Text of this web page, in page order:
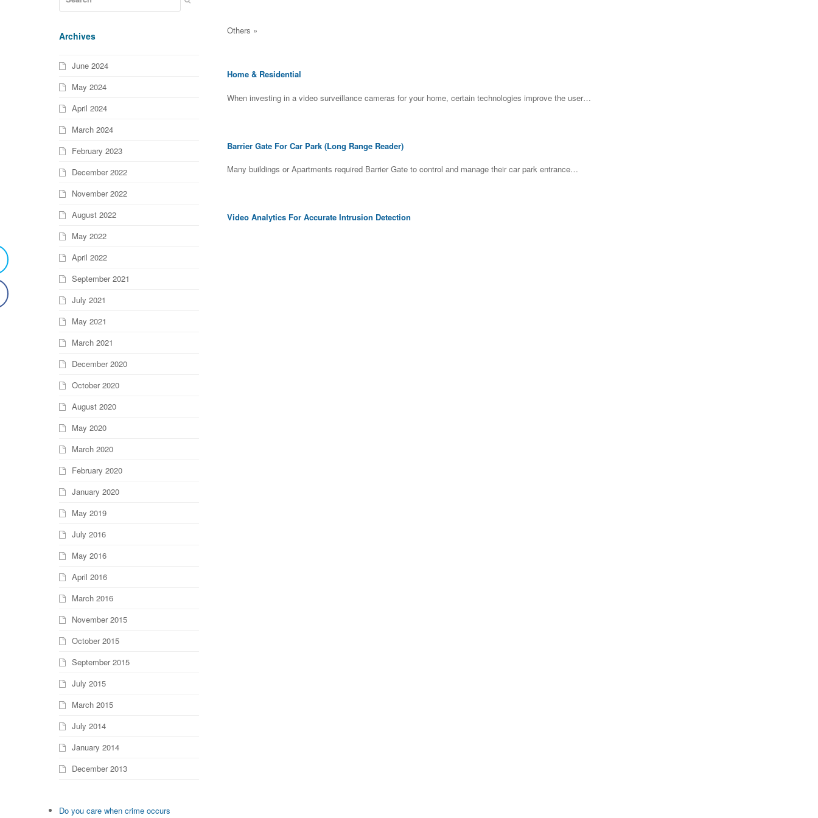
Others »
Home & Residential
When investing in a video surveillance cameras for your home, certain technologies improve the user…
Barrier Gate For Car Park (Long Range Reader)
Many buildings or Apartments required Barrier Gate to control and manage their car park entrance…
Video Analytics For Accurate Intrusion Detection
Archives
June 2024
May 2024
April 2024
March 2024
February 2023
December 2022
November 2022
August 2022
May 2022
April 2022
September 2021
July 2021
May 2021
March 2021
December 2020
October 2020
August 2020
May 2020
March 2020
February 2020
January 2020
May 2019
July 2016
May 2016
April 2016
March 2016
November 2015
October 2015
September 2015
July 2015
March 2015
July 2014
January 2014
December 2013
previous
Do you care when crime occurs